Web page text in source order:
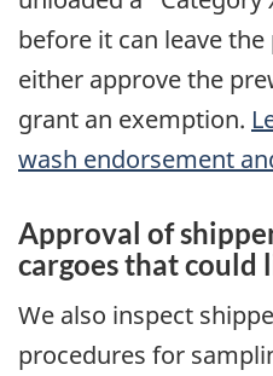
before it can leave
either approve the
grant an exemption.
wash endorsement
Approval of
cargoes that could
We also inspect
procedures for